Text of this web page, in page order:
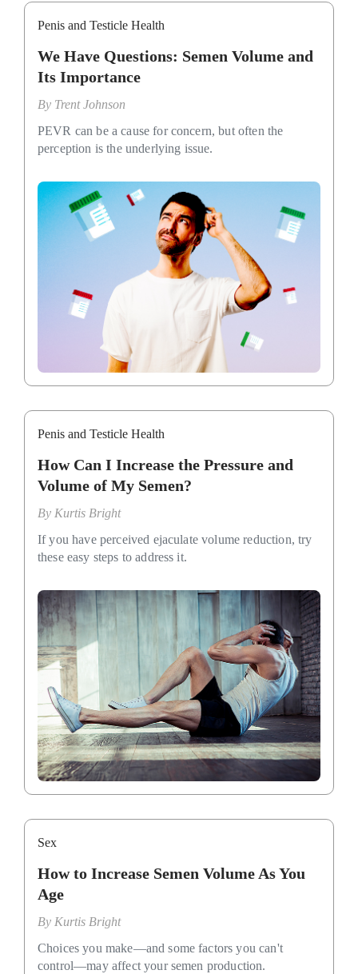
Penis and Testicle Health
We Have Questions: Semen Volume and
Its Importance
By Trent Johnson
PEVR can be a cause for concern, but often the
perception is the underlying issue.
Penis and Testicle Health
How Can I Increase the Pressure and
Volume of My Semen?
By Kurtis Bright
If you have perceived ejaculate volume reduction, try
these easy steps to address it.
Sex
How to Increase Semen Volume As You
Age
By Kurtis Bright
Choices you make—and some factors you can't
control—may affect your semen production.